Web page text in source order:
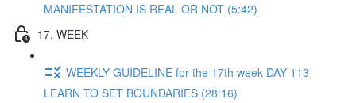
MANIFESTATION IS REAL OR NOT (5:42)
17. WEEK
WEEKLY GUIDELINE for the 17th week DAY 113
LEARN TO SET BOUNDARIES (28:16)